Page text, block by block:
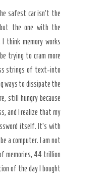
safest car isn’t the
the one with the
think memory works
trying to cram more
strings of text-into
ways to dissipate the
still hungry because
and I realize that my
itself. It’s with
a computer. I am not
memories, 44 trillion
of the day I bought